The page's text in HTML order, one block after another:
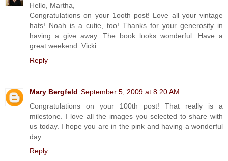
Hello, Martha,
Congratulations on your 1ooth post! Love all your vintage
hats! Noah is a cutie, too! Thanks for your generosity in
having a give away. The book looks wonderful. Have a
great weekend. Vicki
Reply
Mary Bergfeld September 5, 2009 at 8:20 AM
Congratulations on your 100th post! That really is a
milestone. I love all the images you selected to share with
us today. I hope you are in the pink and having a wonderful
day.
Reply